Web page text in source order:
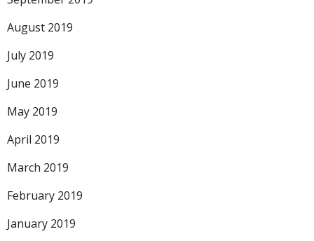
August 2019
July 2019
June 2019
May 2019
April 2019
March 2019
February 2019
January 2019